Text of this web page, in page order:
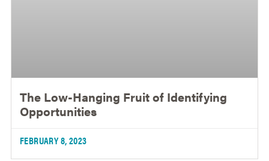
The Low-Hanging Fruit of Identifying
Opportunities
FEBRUARY 8, 2023